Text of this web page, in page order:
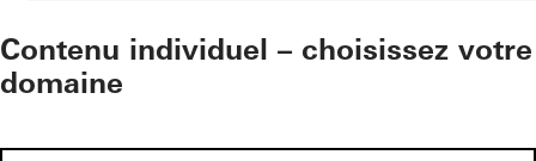
Contenu individuel – choisissez votre
domaine